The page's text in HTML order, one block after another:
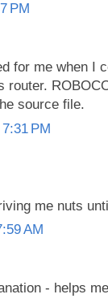
PM
for me when I
router.
source file.
PM
me nuts
AM
- helps